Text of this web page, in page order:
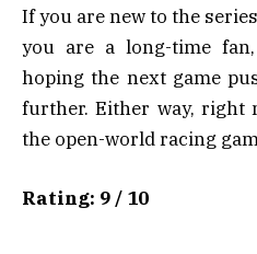
If you are new to the
you are a long-time
hoping the next game
further. Either way, right
the open-world racing
Rating: 9 / 10